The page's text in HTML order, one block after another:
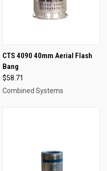
CTS 4090 40mm Aerial Flash
Bang
$58.71
Combined Systems